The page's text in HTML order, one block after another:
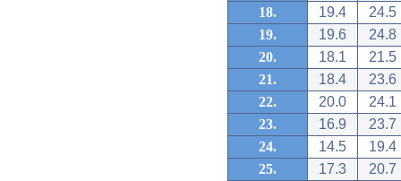
18.
19.4
24.5
19.
19.6
24.8
20.
18.1
21.5
21.
18.4
23.6
22.
20.0
24.1
23.
16.9
23.7
24.
14.5
19.4
25.
17.3
20.7